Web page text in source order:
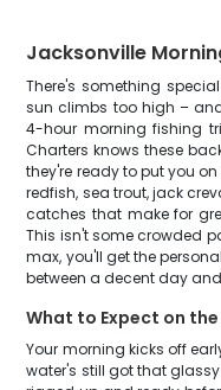
Jacksonville
There's something
sun climbs too high –
4-hour morning fishing
Charters knows these
they're ready to put you
redfish, sea trout, jack
catches that make for
This isn't some crowded
max, you'll get the
between a decent day
What to Expect on
Your morning kicks off
water's still got that